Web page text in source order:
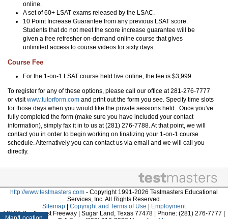
online.
A set of 60+ LSAT exams released by the LSAC.
10 Point Increase Guarantee from any previous LSAT score.
Students that do not meet the score increase guarantee will be
given a free refresher on-demand online course that gives
unlimited access to course videos for sixty days.
Course Fee
For the 1-on-1 LSAT course held live online, the fee is $3,999.
To register for any of these options, please call our office at 281-276-7777
or visitwww.tutorform.com and print out the form you see. Specify time slots
for those days when you would like the private sessions held. Once you've
fully completed the form (make sure you have included your contact
information), simply fax it in to us at (281) 276-7788. At that point, we will
contact you in order to begin working on finalizing your 1-on-1 course
schedule. Alternatively you can contact us via email and we will call you
directly.
http://www.testmasters.com - Copyright 1991-2026 Testmasters Educational
Services, Inc. All Rights Reserved.
Sitemap
Copyright and Terms of Use
Employment
13100 Southwest Freeway | Sugar Land, Texas 77478 | Phone: (281) 276-7777 |